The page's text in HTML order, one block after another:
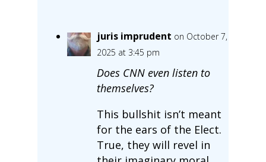
juris imprudent on October 7,
2025 at 3:45 pm
Does CNN even listen to
themselves?
This bullshit isn’t meant
for the ears of the Elect.
True, they will revel in